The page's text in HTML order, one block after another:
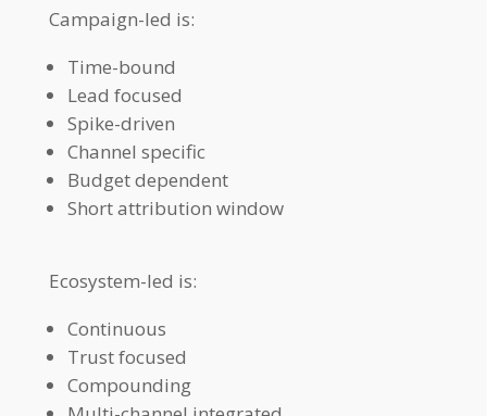
Campaign-led is:
Time-bound
Lead focused
Spike-driven
Channel specific
Budget dependent
Short attribution window
Ecosystem-led is:
Continuous
Trust focused
Compounding